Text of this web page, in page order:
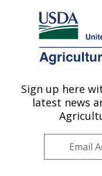
Here's how you know
Agricultural
U.S. DEPARTMENT OF
Sign up here
latest news